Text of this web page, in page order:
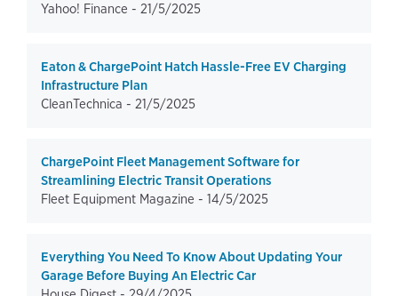
Yahoo! Finance - 21/5/2025
Eaton & ChargePoint Hatch Hassle-Free EV Charging
Infrastructure Plan
CleanTechnica - 21/5/2025
ChargePoint Fleet Management Software for
Streamlining Electric Transit Operations
Fleet Equipment Magazine - 14/5/2025
Everything You Need To Know About Updating Your
Garage Before Buying An Electric Car